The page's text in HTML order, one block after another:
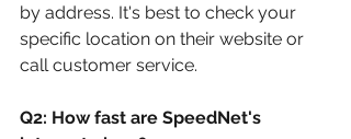
by address. It's best to check your
specific location on their website or
call customer service.
Q2: How fast are SpeedNet's